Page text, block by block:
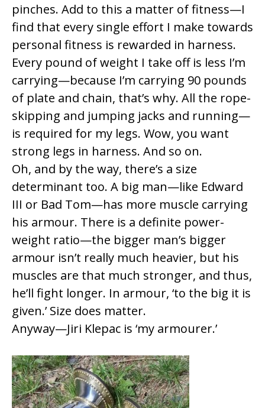
pinches. Add to this a matter of fitness—I
find that every single effort I make towards
personal fitness is rewarded in harness.
Every pound of weight I take off is less I’m
carrying—because I’m carrying 90 pounds
of plate and chain, that’s why. All the rope-
skipping and jumping jacks and running—
is required for my legs. Wow, you want
strong legs in harness. And so on.
Oh, and by the way, there’s a size
determinant too. A big man—like Edward
III or Bad Tom—has more muscle carrying
his armour. There is a definite power-
weight ratio—the bigger man’s bigger
armour isn’t really much heavier, but his
muscles are that much stronger, and thus,
he’ll fight longer. In armour, ‘to the big it is
given.’ Size does matter.
Anyway—Jiri Klepac is ‘my armourer.’